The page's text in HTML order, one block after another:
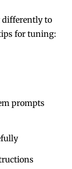
differently to
for tuning:
prompts